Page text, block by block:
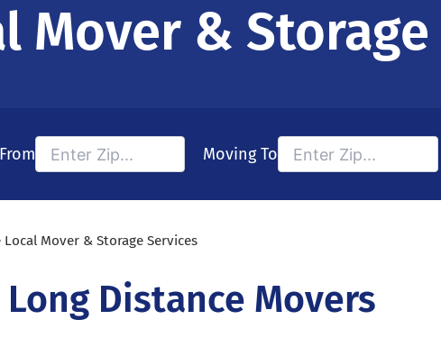
Mover &
Moving To
Local Mover & Storage Services
Distance Movers